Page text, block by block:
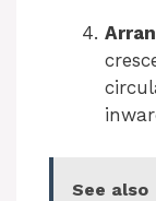
See also